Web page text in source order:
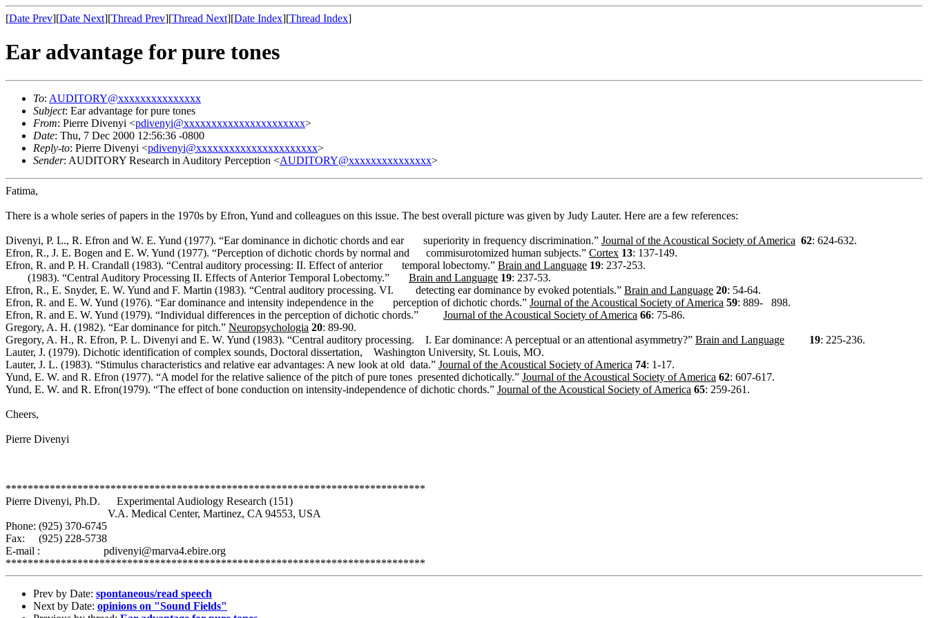
[Date Prev][Date Next][Thread Prev][Thread Next][Date Index][Thread Index]
Ear advantage for pure tones
To: AUDITORY@xxxxxxxxxxxxxxx
Subject: Ear advantage for pure tones
From: Pierre Divenyi <pdivenyi@xxxxxxxxxxxxxxxxxxxxxx>
Date: Thu, 7 Dec 2000 12:56:36 -0800
Reply-to: Pierre Divenyi <pdivenyi@xxxxxxxxxxxxxxxxxxxxxx>
Sender: AUDITORY Research in Auditory Perception <AUDITORY@xxxxxxxxxxxxxxx>
Fatima,
There is a whole series of papers in the 1970s by Efron, Yund and colleagues on this issue. The best overall picture was given by Judy Lauter. Here are a few references:
Divenyi, P. L., R. Efron and W. E. Yund (1977). “Ear dominance in dichotic chords and ear superiority in frequency discrimination.” Journal of the Acoustical Society of America 62: 624-632.
Efron, R., J. E. Bogen and E. W. Yund (1977). “Perception of dichotic chords by normal and
commisurotomized human subjects.” Cortex 13: 137-149.
Efron, R. and P. H. Crandall (1983). “Central auditory processing: II. Effect of anterior
temporal lobectomy.” Brain and Language 19: 237-253.
(1983). “Central Auditory Processing II. Effects of Anterior Temporal Lobectomy.”
Brain and Language 19: 237-53.
Efron, R., E. Snyder, E. W. Yund and F. Martin (1983). “Central auditory processing. VI.
detecting ear dominance by evoked potentials.” Brain and Language 20: 54-64.
Efron, R. and E. W. Yund (1976). “Ear dominance and intensity independence in the
perception of dichotic chords.” Journal of the Acoustical Society of America 59: 889-
898.
Efron, R. and E. W. Yund (1979). “Individual differences in the perception of dichotic chords.”
Journal of the Acoustical Society of America 66: 75-86.
Gregory, A. H. (1982). “Ear dominance for pitch.” Neuropsychologia 20: 89-90.
Gregory, A. H., R. Efron, P. L. Divenyi and E. W. Yund (1983). “Central auditory processing.
I. Ear dominance: A perceptual or an attentional asymmetry?” Brain and Language 19: 225-236.
Lauter, J. (1979). Dichotic identification of complex sounds, Doctoral dissertation,
Washington University, St. Louis, MO.
Lauter, J. L. (1983). “Stimulus characteristics and relative ear advantages: A new look at old data.” Journal of the Acoustical Society of America 74: 1-17.
Yund, E. W. and R. Efron (1977). “A model for the relative salience of the pitch of pure tones presented dichotically.” Journal of the Acoustical Society of America 62: 607-617.
Yund, E. W. and R. Efron(1979). “The effect of bone conduction on intensity-independence of dichotic chords.” Journal of the Acoustical Society of America 65: 259-261.
Cheers,
Pierre Divenyi
****************************************************************************
Pierre Divenyi, Ph.D.
Experimental Audiology Research (151)
V.A. Medical Center, Martinez, CA 94553, USA
Phone: (925) 370-6745
Fax: (925) 228-5738
E-mail :
pdivenyi@marva4.ebire.org
****************************************************************************
Prev by Date: spontaneous/read speech
Next by Date: opinions on "Sound Fields"